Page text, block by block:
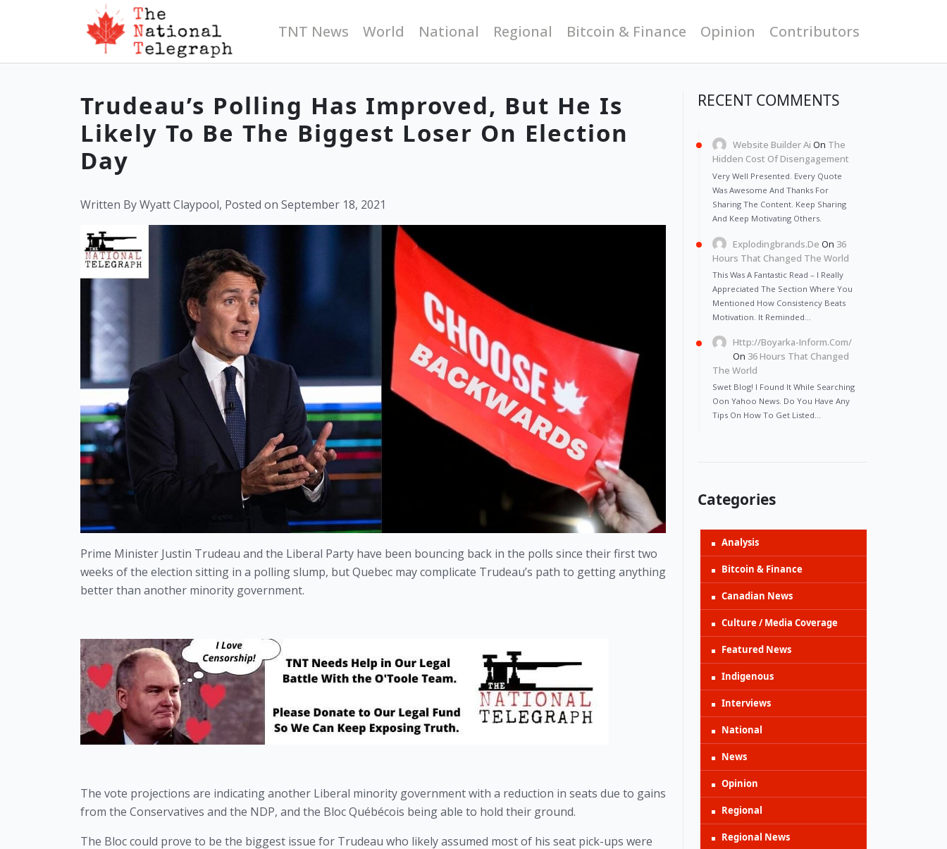
TNT News World National Regional Bitcoin & Finance Opinion Contributors
Trudeau’s Polling Has Improved, But He Is
Likely To Be The Biggest Loser On Election
Day
Written By Wyatt Claypool, Posted on September 18, 2021
Prime Minister Justin Trudeau and the Liberal Party have been bouncing back in the polls since their first two
weeks of the election sitting in a polling slump, but Quebec may complicate Trudeau’s path to getting anything
better than another minority government.
The vote projections are indicating another Liberal minority government with a reduction in seats due to gains
from the Conservatives and the NDP, and the Bloc Québécois being able to hold their ground.
The Bloc could prove to be the biggest issue for Trudeau who likely assumed most of his seat pick-ups were
RECENT COMMENTS
Website Builder Ai On The
Hidden Cost Of Disengagement
Very Well Presented. Every Quote
Was Awesome And Thanks For
Sharing The Content. Keep Sharing
And Keep Motivating Others.
Explodingbrands.de On 36
Hours That Changed The World
This Was A Fantastic Read – I Really
Appreciated The Section Where You
Mentioned How Consistency Beats
Motivation. It Reminded…
Http://Boyarka-Inform.com/
On 36 Hours That Changed
The World
Swet Blog! I Found It While Searching
Oon Yahoo News. Do You Have Any
Tips On How To Get Listed…
Categories
Analysis
Bitcoin & Finance
Canadian News
Culture / Media Coverage
Featured News
Indigenous
Interviews
National
News
Opinion
Regional
Regional News